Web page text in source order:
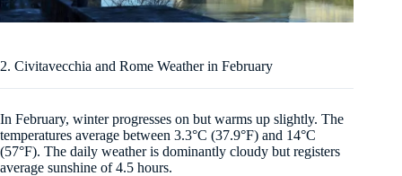
2. Civitavecchia and Rome Weather in February
In February, winter progresses on but warms up slightly. The
temperatures average between 3.3°C (37.9°F) and 14°C
(57°F). The daily weather is dominantly cloudy but registers
average sunshine of 4.5 hours.